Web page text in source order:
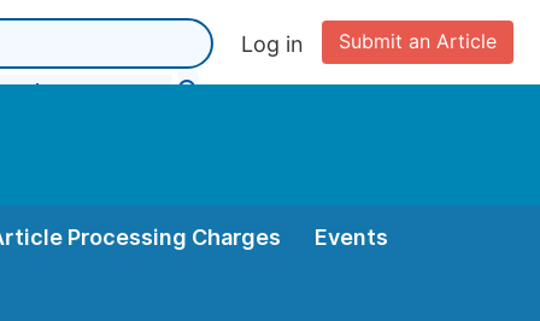
Submit an Article
Log in
Processing Charges Events